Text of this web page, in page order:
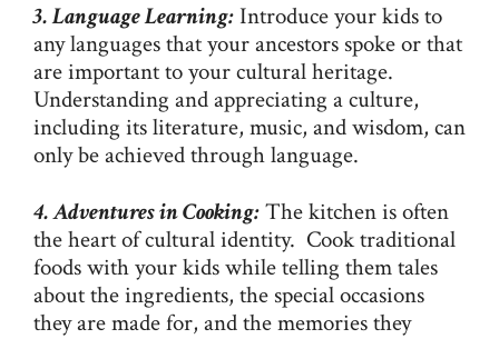
3. Language Learning:Introduce your kids to
any languages that your ancestors spoke or that
are important to your cultural heritage.
Understanding and appreciating a culture,
including its literature, music, and wisdom, can
only be achieved through language.
4. Adventures in Cooking:The kitchen is often
the heart of cultural identity. Cook traditional
foods with your kids while telling them tales
about the ingredients, the special occasions
they are made for, and the memories they